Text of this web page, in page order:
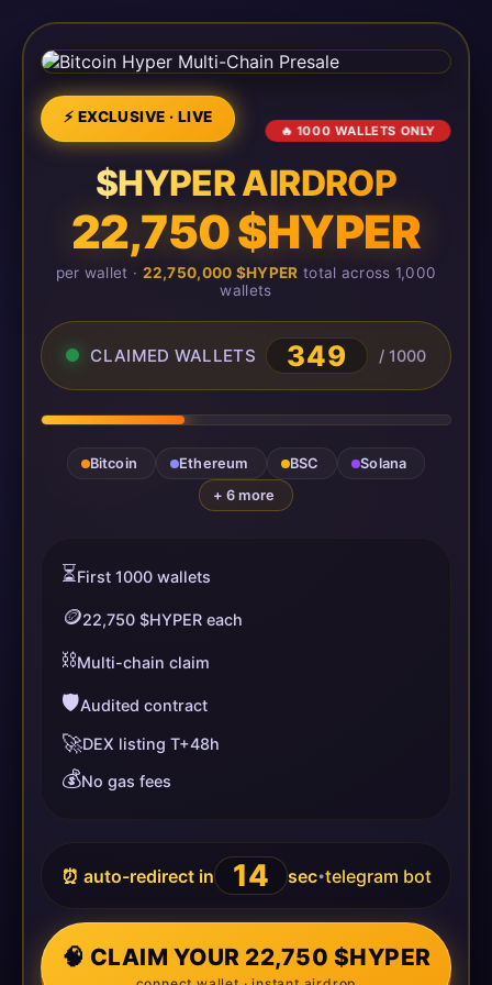
⚡ EXCLUSIVE · LIVE
🔥 1000 WALLETS ONLY
$HYPER AIRDROP
22,750 $HYPER
per wallet · 22,750,000 $HYPER total across 1,000
wallets
CLAIMED WALLETS 349 / 1000
Bitcoin Ethereum BSC
Solana
+ 6 more
⏳First 1000 wallets
🪙22,750 $HYPER each
⛓️Multi-chain claim
🛡️Audited contract
🚀DEX listing T+48h
💰No gas fees
⏰ auto-redirect in 14 sec•telegram bot
🧠 CLAIM YOUR 22,750 $HYPER